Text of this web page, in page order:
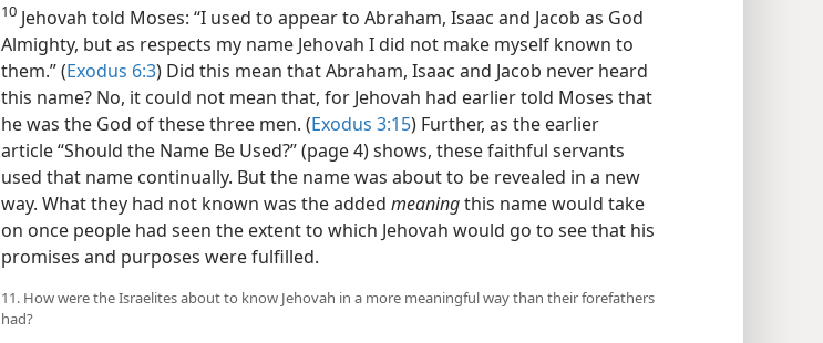
10 Jehovah told Moses: “I used to appear to Abraham, Isaac and Jacob as God
Almighty, but as respects my name Jehovah I did not make myself known to
them.” (Exodus 6:3) Did this mean that Abraham, Isaac and Jacob never heard
this name? No, it could not mean that, for Jehovah had earlier told Moses that
he was the God of these three men. (Exodus 3:15) Further, as the earlier
article “Should the Name Be Used?” (page 4) shows, these faithful servants
used that name continually. But the name was about to be revealed in a new
way. What they had not known was the added meaningthis name would take
on once people had seen the extent to which Jehovah would go to see that his
promises and purposes were fulfilled.
11. How were the Israelites about to know Jehovah in a more meaningful way than their forefathers
had?